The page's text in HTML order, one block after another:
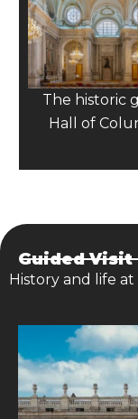
The historic
Hall of
Guided Visit
History and life